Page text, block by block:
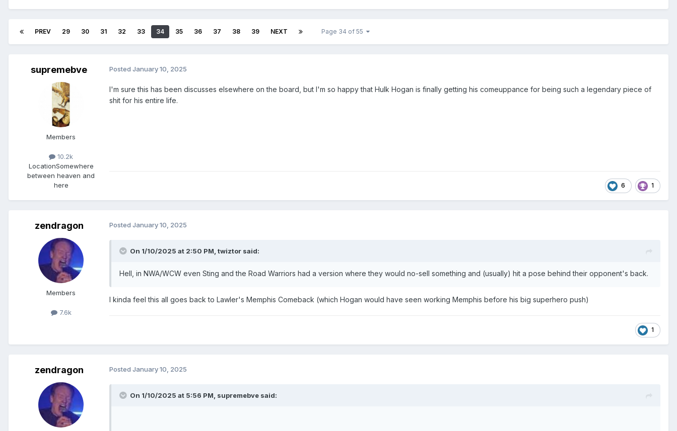
PREV 29 30 31 32 33 34 35 36 37 38 39 NEXT Page 34 of 55
supremebve
Members
10.2k
LocationSomewhere
between heaven and
here
Posted January 10, 2025
I'm sure this has been discusses elsewhere on the board, but I'm so happy that Hulk Hogan is finally getting his comeuppance for being such a legendary piece of
shit for his entire life.
6 1
zendragon
Members
7.6k
Posted January 10, 2025
On 1/10/2025 at 2:50 PM, twiztor said:
Hell, in NWA/WCW even Sting and the Road Warriors had a version where they would no-sell something and (usually) hit a pose behind their opponent's back.
I kinda feel this all goes back to Lawler's Memphis Comeback (which Hogan would have seen working Memphis before his big superhero push)
1
zendragon Posted January 10, 2025
On 1/10/2025 at 5:56 PM, supremebve said: